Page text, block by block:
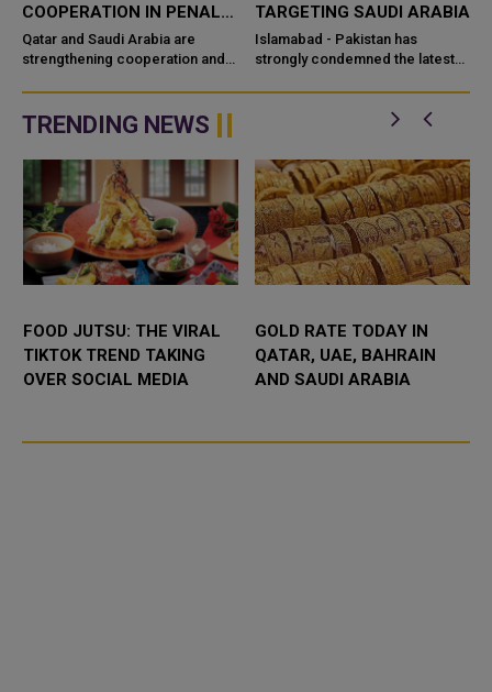
TARGETING SAUDI ARABIA
Islamabad - Pakistan has
strongly condemned the latest
and energy infrastructure in the
ARABIA AND HOUTHIS
EXCHANGE STRIKES
Riyadh/Sanaa: Tensions in the
Middle East escalated sharply as
movement exchange
TRENDING NEWS
FOOD JUTSU: THE VIRAL
TIKTOK TREND TAKING
OVER SOCIAL MEDIA
GOLD RATE TODAY IN
QATAR, UAE, BAHRAIN
AND SAUDI ARABIA